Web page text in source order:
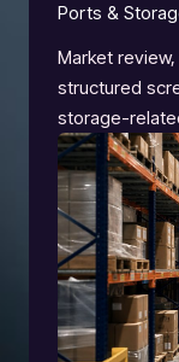
Ports &
Market
structured
storage-